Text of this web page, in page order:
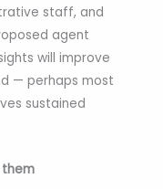
staff, and
agent
will improve
— perhaps most
sustained